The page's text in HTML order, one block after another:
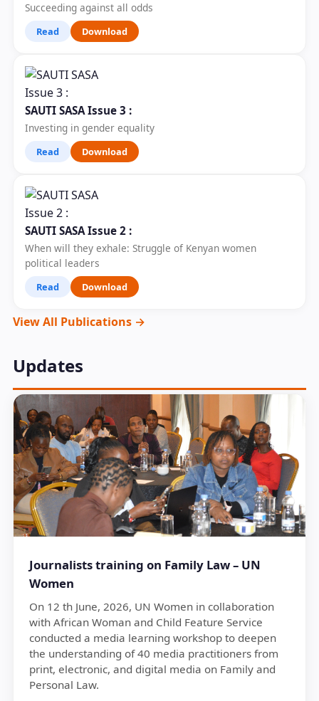
Succeeding against all odds
Read Download
SAUTI SASA Issue 3 :
Investing in gender equality
Read Download
SAUTI SASA Issue 2 :
When will they exhale: Struggle of Kenyan women
political leaders
Read Download
View All Publications →
Updates
Journalists training on Family Law – UN
Women
On 12 th June, 2026, UN Women in collaboration
with African Woman and Child Feature Service
conducted a media learning workshop to deepen
the understanding of 40 media practitioners from
print, electronic, and digital media on Family and
Personal Law.